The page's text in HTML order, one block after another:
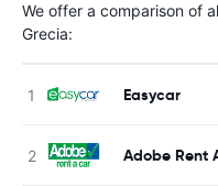
We offer a comparison of
Grecia:
Easycar
Adobe Rent